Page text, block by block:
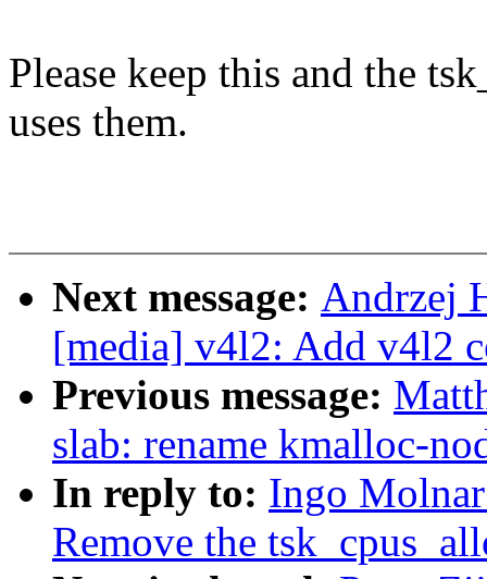
Please keep this and the
uses them.
Next message: Andrzej
[media] v4l2: Add v4l2
Previous message:
slab: rename kmalloc-
In reply to: Ingo
Remove the